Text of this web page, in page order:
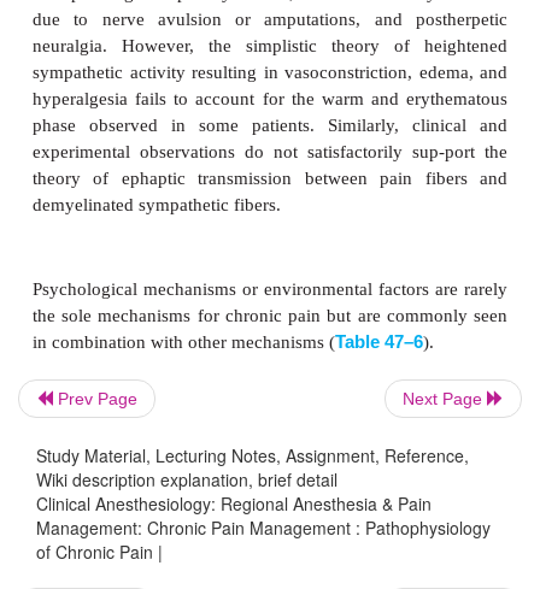
The sympathetic nervous system appears to play a
in some patients with chronic pain. The
sympathetic nerve blocks in some of these
Prev Page Next Page
Study Material, Lecturing Notes, Assignment, Reference,
Wiki description explanation, brief detail
Clinical Anesthesiology: Regional Anesthesia & Pain
Management: Chronic Pain Management : Pathophysiology
of Chronic Pain |